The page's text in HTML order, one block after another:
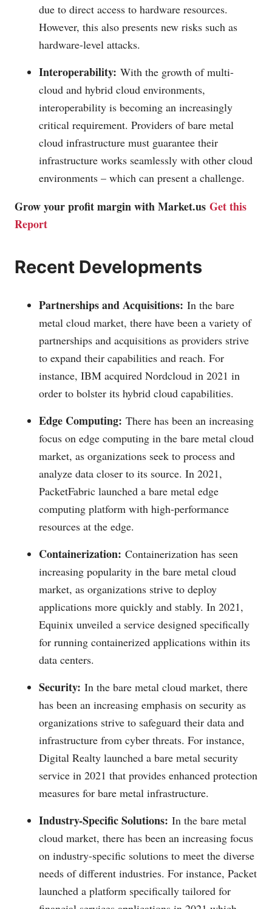
due to direct access to hardware resources.
However, this also presents new risks such as
hardware-level attacks.
Interoperability: With the growth of multi-
cloud and hybrid cloud environments,
interoperability is becoming an increasingly
critical requirement. Providers of bare metal
cloud infrastructure must guarantee their
infrastructure works seamlessly with other cloud
environments – which can present a challenge.
Grow your profit margin withMarket.us Get this
Report
Recent Developments
Partnerships and Acquisitions: In the bare
metal cloud market, there have been a variety of
partnerships and acquisitions as providers strive
to expand their capabilities and reach. For
instance, IBM acquired Nordcloud in 2021 in
order to bolster its hybrid cloud capabilities.
Edge Computing: There has been an increasing
focus on edge computing in the bare metal cloud
market, as organizations seek to process and
analyze data closer to its source. In 2021,
PacketFabric launched a bare metal edge
computing platform with high-performance
resources at the edge.
Containerization: Containerization has seen
increasing popularity in the bare metal cloud
market, as organizations strive to deploy
applications more quickly and stably. In 2021,
Equinix unveiled a service designed specifically
for running containerized applications within its
data centers.
Security: In the bare metal cloud market, there
has been an increasing emphasis on security as
organizations strive to safeguard their data and
infrastructure from cyber threats. For instance,
Digital Realty launched a bare metal security
service in 2021 that provides enhanced protection
measures for bare metal infrastructure.
Industry-Specific Solutions: In the bare metal
cloud market, there has been an increasing focus
on industry-specific solutions to meet the diverse
needs of different industries. For instance, Packet
launched a platform specifically tailored for